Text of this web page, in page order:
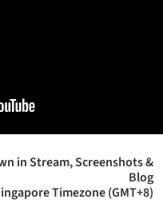
in Stream, Screenshots &
Blog
Timezone (GMT+8)